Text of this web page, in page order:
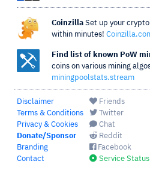
Coinzilla Set up your
within minutes!
Find list of known PoW
coins on various mining
miningpoolstats.stream
Disclaimer
Terms & Conditions
Privacy & Cookies
Donate/Sponsor
Branding
Contact
Friends
Twitter
Chat
Reddit
Facebook
Service Status